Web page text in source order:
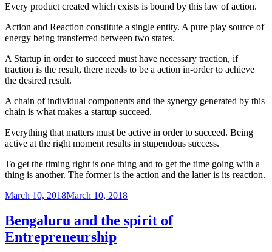
Every product created which exists is bound by this law of action.
Action and Reaction constitute a single entity. A pure play source of
energy being transferred between two states.
A Startup in order to succeed must have necessary traction, if
traction is the result, there needs to be a action in-order to achieve
the desired result.
A chain of individual components and the synergy generated by this
chain is what makes a startup succeed.
Everything that matters must be active in order to succeed. Being
active at the right moment results in stupendous success.
To get the timing right is one thing and to get the time going with a
thing is another. The former is the action and the latter is its reaction.
Posted
March 10, 2018March 10, 2018
Bengaluru and the spirit of
Entrepreneurship